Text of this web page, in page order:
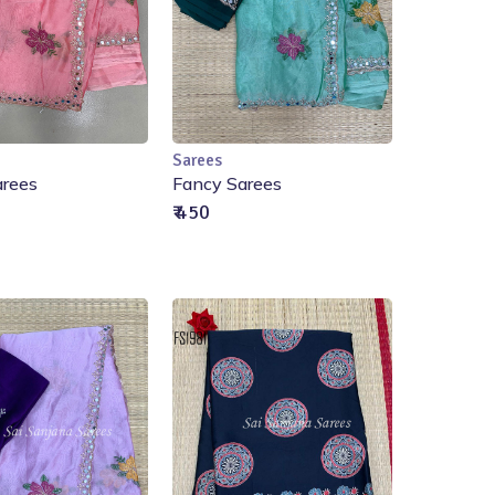
of Stock Out of Stock
Sarees
Fancy Sarees
₹ 450